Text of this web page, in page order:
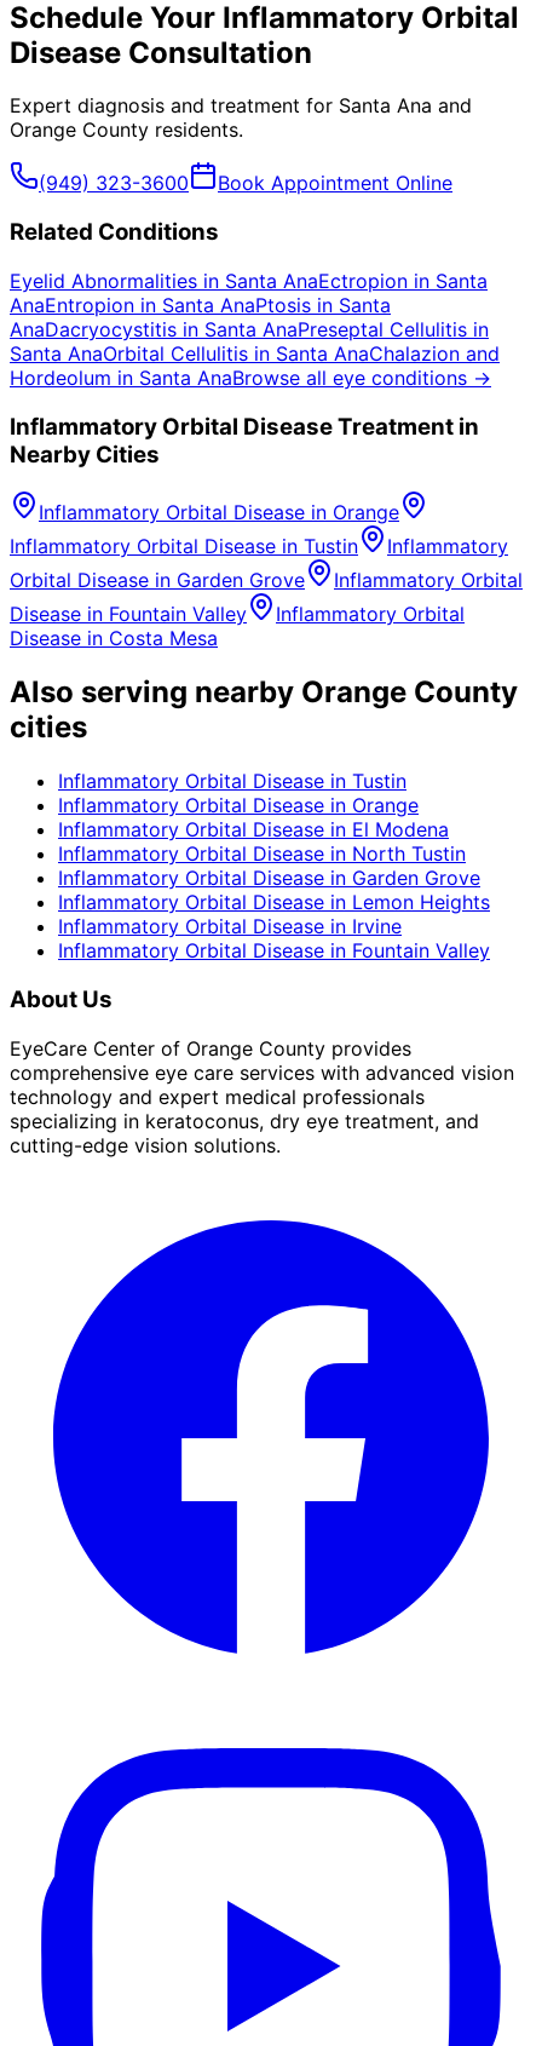
Schedule Your Inflammatory Orbital
Disease Consultation
Expert diagnosis and treatment for Santa Ana and
Orange County residents.
(949) 323-3600 Book Appointment Online
Related Conditions
Eyelid Abnormalities in Santa AnaEctropion in Santa
AnaEntropion in Santa AnaPtosis in Santa
AnaDacryocystitis in Santa AnaPreseptal Cellulitis in
Santa AnaOrbital Cellulitis in Santa AnaChalazion and
Hordeolum in Santa AnaBrowse all eye conditions →
Inflammatory Orbital DiseaseTreatment in
Nearby Cities
Inflammatory Orbital Disease in Orange
Inflammatory Orbital Disease in Tustin
Inflammatory
Orbital Disease in Garden Grove
Inflammatory Orbital
Disease in Fountain Valley
Inflammatory Orbital
Disease in Costa Mesa
Also serving nearby Orange County
cities
Inflammatory Orbital Disease in Tustin
Inflammatory Orbital Disease in Orange
Inflammatory Orbital Disease in El Modena
Inflammatory Orbital Disease in North Tustin
Inflammatory Orbital Disease in Garden Grove
Inflammatory Orbital Disease in Lemon Heights
Inflammatory Orbital Disease in Irvine
Inflammatory Orbital Disease in Fountain Valley
About Us
EyeCare Center of Orange County provides
comprehensive eye care services with advanced vision
technology and expert medical professionals
specializing in keratoconus, dry eye treatment, and
cutting-edge vision solutions.